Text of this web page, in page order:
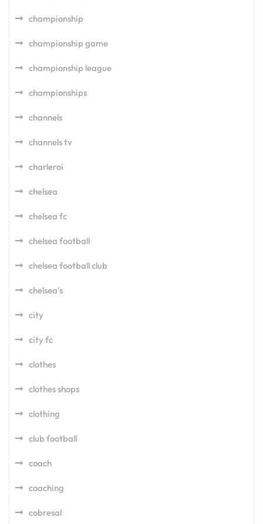
championship
championship game
championship league
championships
channels
channels tv
charleroi
chelsea
chelsea fc
chelsea football
chelsea football club
chelsea's
city
city fc
clothes
clothes shops
clothing
club football
coach
coaching
cobresal